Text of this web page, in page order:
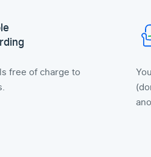
free of charge to